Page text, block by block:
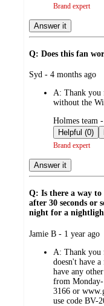
Brand expert
Answer it
Q: Does this fan
submitted
Syd - 4 months ago
A: Thank you
without the
submitted
by
Holmes team
Helpful (0)
Brand expert
Answer it
Q: Is there a way
after 30 seconds or
night for a
submitted
Jamie B - 1 year ago
A: Thank you
doesn't have
have any
from
3166 or
use code BV-